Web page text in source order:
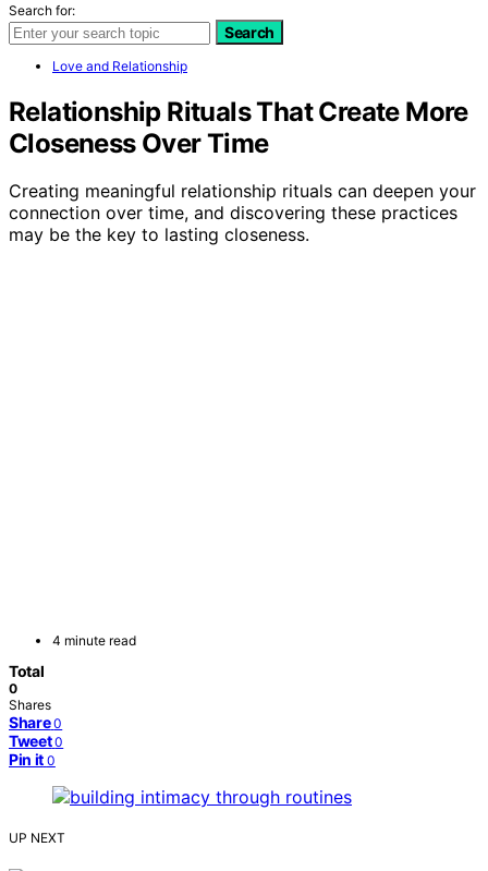
Search for:
Search
Love and Relationship
Relationship Rituals That Create More
Closeness Over Time
Creating meaningful relationship rituals can deepen your
connection over time, and discovering these practices
may be the key to lasting closeness.
4 minute read
Total
0
Shares
Share 0
Tweet 0
Pin it 0
UP NEXT